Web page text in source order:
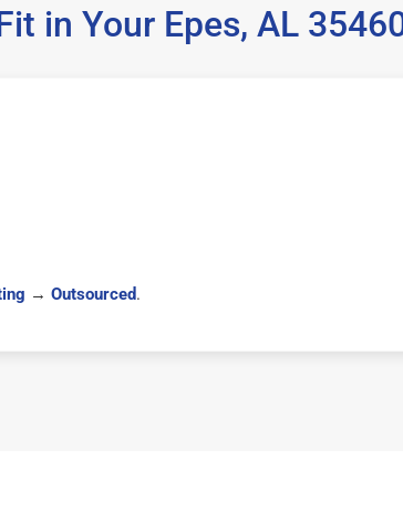
in Your Epes, AL
→ Outsourced.